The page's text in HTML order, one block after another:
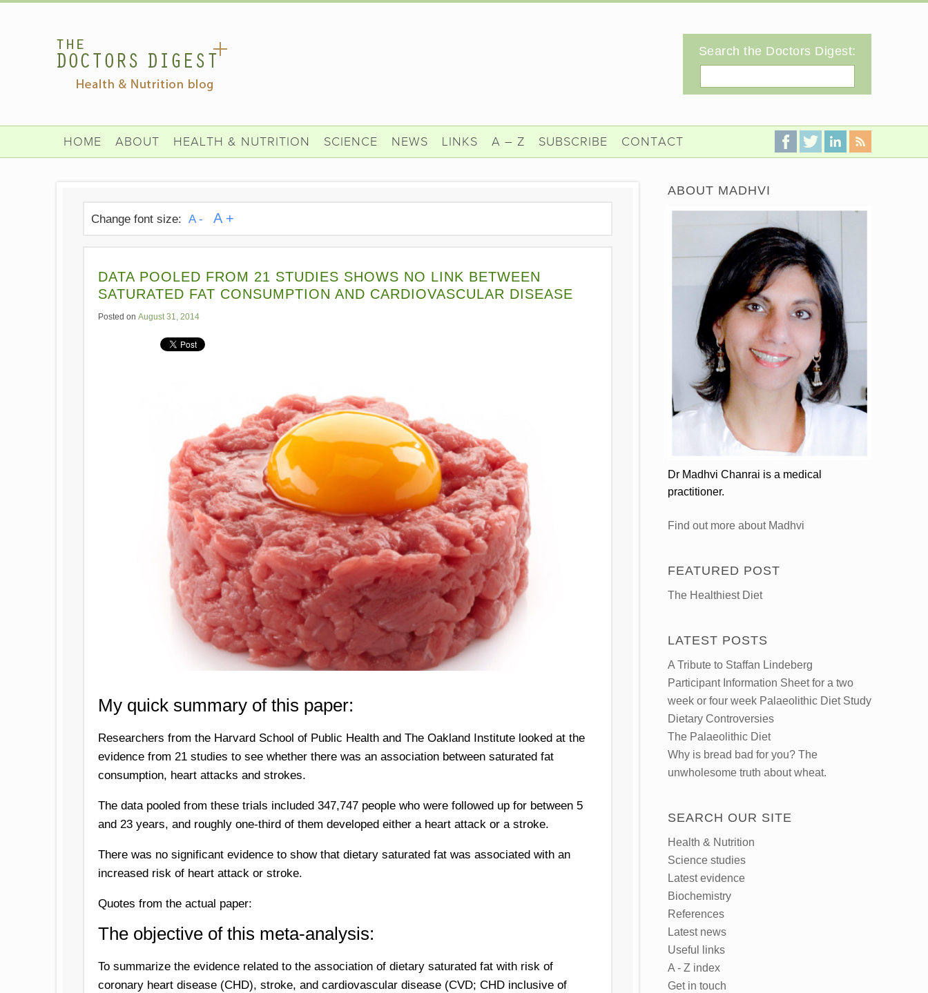
Search the Doctors Digest:
HOME ABOUT HEALTH & NUTRITION SCIENCE NEWS LINKS A – Z SUBSCRIBE CONTACT
Change font size: A - A +
DATA POOLED FROM 21 STUDIES SHOWS NO LINK BETWEEN
SATURATED FAT CONSUMPTION AND CARDIOVASCULAR DISEASE
Posted on August 31, 2014
My quick summary of this paper:
Researchers from the Harvard School of Public Health and The Oakland Institute looked at the
evidence from 21 studies to see whether there was an association between saturated fat
consumption, heart attacks and strokes.
The data pooled from these trials included 347,747 people who were followed up for between 5
and 23 years, and roughly one-third of them developed either a heart attack or a stroke.
There was no significant evidence to show that dietary saturated fat was associated with an
increased risk of heart attack or stroke.
Quotes from the actual paper:
The objective of this meta-analysis:
To summarize the evidence related to the association of dietary saturated fat with risk of
coronary heart disease (CHD), stroke, and cardiovascular disease (CVD; CHD inclusive of
ABOUT MADHVI
Dr Madhvi Chanrai is a medical
practitioner.
Find out more about Madhvi
FEATURED POST
The Healthiest Diet
LATEST POSTS
A Tribute to Staffan Lindeberg
Participant Information Sheet for a two
week or four week Palaeolithic Diet Study
Dietary Controversies
The Palaeolithic Diet
Why is bread bad for you? The
unwholesome truth about wheat.
SEARCH OUR SITE
Health & Nutrition
Science studies
Latest evidence
Biochemistry
References
Latest news
Useful links
A - Z index
Get in touch